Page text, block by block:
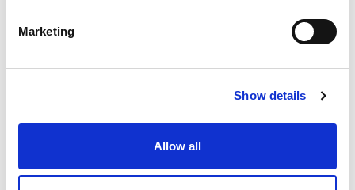
Marketing
Show details
Allow all
répartition.